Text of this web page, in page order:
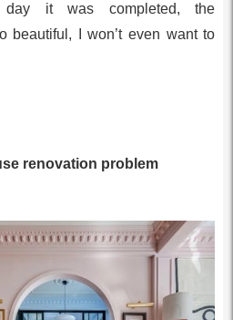
day it was completed, the
beautiful, I won’t even want to
renovation problem